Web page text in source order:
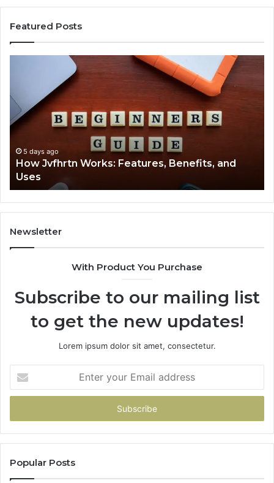
Featured Posts
Features,
Benefits,
and
Uses
5 days ago
How Jvfhrtn Works: Features, Benefits, and
Uses
Newsletter
With Product You Purchase
Subscribe to our mailing list
to get the new updates!
Lorem ipsum dolor sit amet, consectetur.
your
Email
Popular Posts